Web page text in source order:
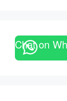
Chat on